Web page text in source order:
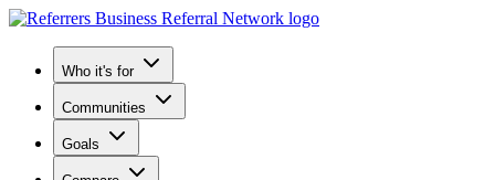
Who it's for
Communities
Goals